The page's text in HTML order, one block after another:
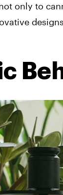
only to